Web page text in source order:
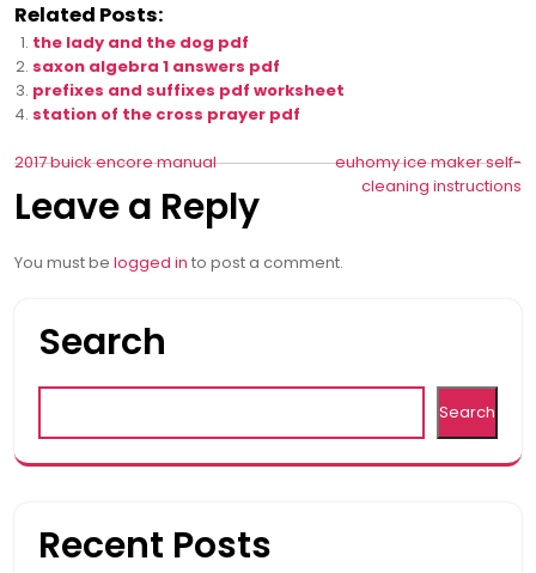
Related Posts:
the lady and the dog pdf
saxon algebra 1 answers pdf
prefixes and suffixes pdf worksheet
station of the cross prayer pdf
Post
navigation
2017 buick encore manual
euhomy ice maker self-
cleaning instructions
Leave a Reply
You must be logged in to post a comment.
Search
Search
Recent Posts